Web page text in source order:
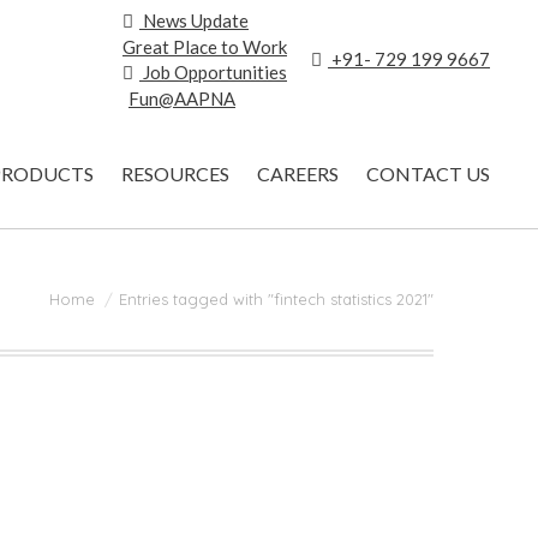
News Update
Great Place to Work
Job Opportunities
Fun@AAPNA
+91- 729 199 9667
RESOURCES CAREERS CONTACT US
Home Entries tagged with "fintech statistics 2021"